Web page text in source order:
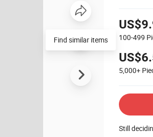
100-499
5,000+
Still